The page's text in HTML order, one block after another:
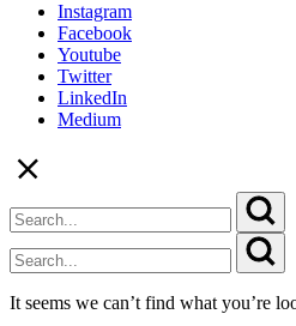
Instagram
Facebook
Youtube
Twitter
LinkedIn
Medium
It seems we can’t find what you’re